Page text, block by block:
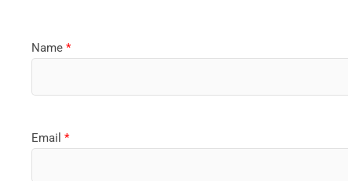
Name*
Email*